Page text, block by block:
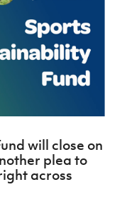
Northern
Ireland
Hall of
Fame
J JD
National
Futsal
will close on
plea to
across